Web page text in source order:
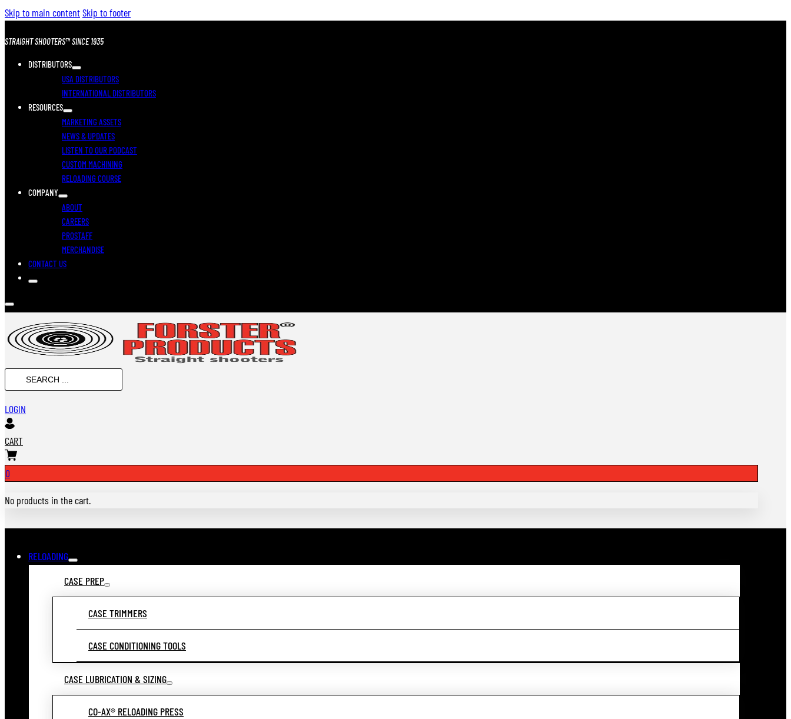
Skip to main contentSkip to footer
STRAIGHT SHOOTERS™ SINCE 1935
DISTRIBUTORS
USA DISTRIBUTORS
INTERNATIONAL DISTRIBUTORS
RESOURCES
MARKETING ASSETS
NEWS & UPDATES
LISTEN TO OUR PODCAST
CUSTOM MACHINING
RELOADING COURSE
COMPANY
ABOUT
CAREERS
PROSTAFF
MERCHANDISE
CONTACT US
LOGIN
CART
0
No products in the cart.
RELOADING
CASE PREP
CASE TRIMMERS
CASE CONDITIONING TOOLS
CASE LUBRICATION & SIZING
CO-AX® RELOADING PRESS